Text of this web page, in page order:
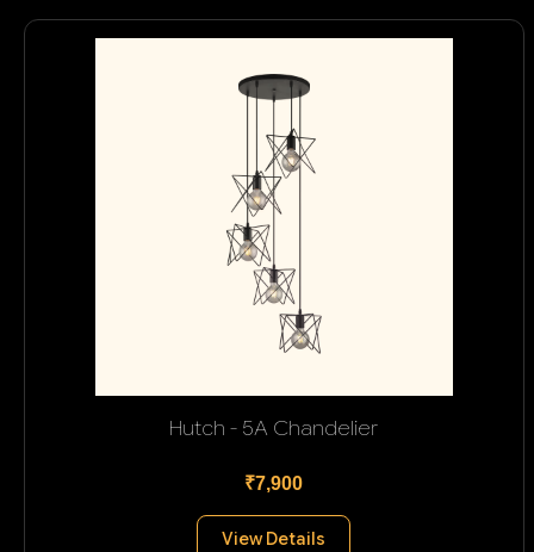
Hutch - 5A Chandelier
₹7,900
View Details